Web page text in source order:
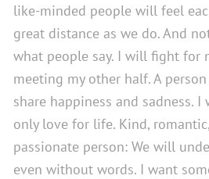
like-minded people will feel
great distance as we do. And
what people say. I will fight for
meeting my other half. A
share happiness and sadness.
only love for life. Kind,
passionate person: We will
even without words. I want